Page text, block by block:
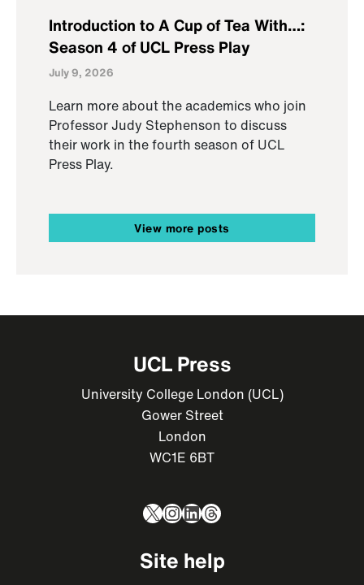
Introduction to A Cup of Tea With…:
Season 4 of UCL Press Play
July 9, 2026
Learn more about the academics who join
Professor Judy Stephenson to discuss
their work in the fourth season of UCL
Press Play.
View more posts
UCL Press
University College London (UCL)
Gower Street
London
WC1E 6BT
X Instagram
LinkedIn
Threads
Site help